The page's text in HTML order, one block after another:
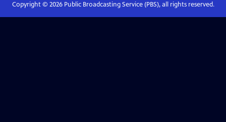
Copyright © 2026Public Broadcasting Service (PBS), all rights reserved.